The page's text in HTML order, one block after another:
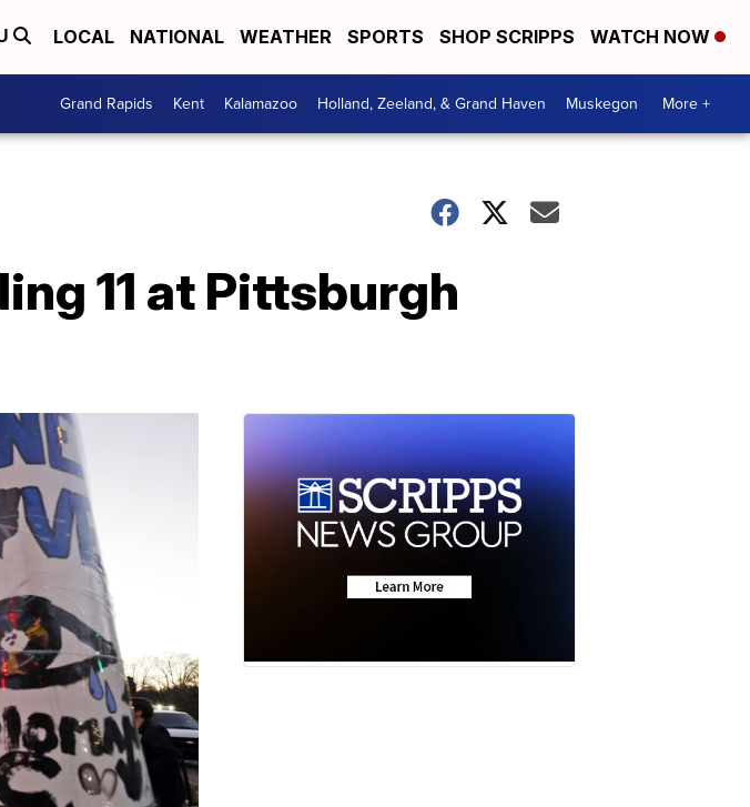
LOCAL NATIONAL WEATHER SPORTS SHOP SCRIPPS WATCH NOW
Grand Rapids Kent Kalamazoo Holland, Zeeland, & Grand Haven Muskegon More +
11 at Pittsburgh